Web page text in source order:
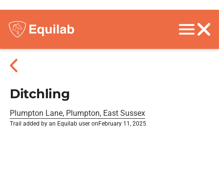
Ditchling
Plumpton Lane, Plumpton, East Sussex
Trail added by an Equilab user on February 11, 2025